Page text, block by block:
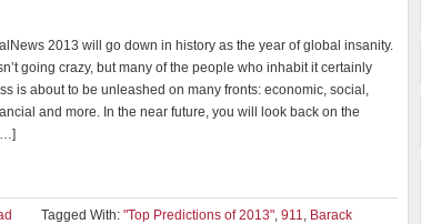
2013 will go down in history as the year of global insanity.
going crazy, but many of the people who inhabit it certainly
is about to be unleashed on many fronts: economic, social,
and more. In the near future, you will look back on the
Tagged With: "Top Predictions of 2013", 911, Barack